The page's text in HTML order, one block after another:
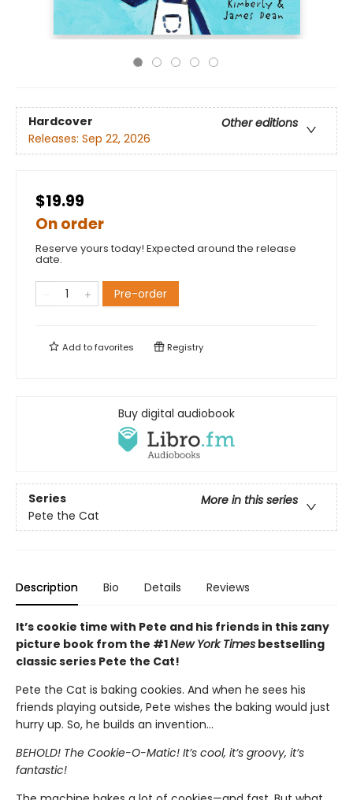
Hardcover
Other editions
Releases: Sep 22, 2026
$19.99
On order
Reserve yours today! Expected around the release
date.
Pre-order
Add tofavorites Registry
Buy digital audiobook
Series
More in this series
Pete the Cat
Description Bio Details Reviews
It’s cookie time with Pete and his friends in this zany
picture book from the #1New York Times bestselling
classic series Pete the Cat!
Pete the Cat is baking cookies. And when he sees his
friends playing outside, Pete wishes the baking would just
hurry up. So, he builds an invention…
BEHOLD! The Cookie-O-Matic! It’s cool, it’s groovy, it’s
fantastic!